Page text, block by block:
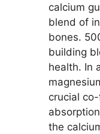
calcium
blend of
bones.
building
health. In
crucial
the